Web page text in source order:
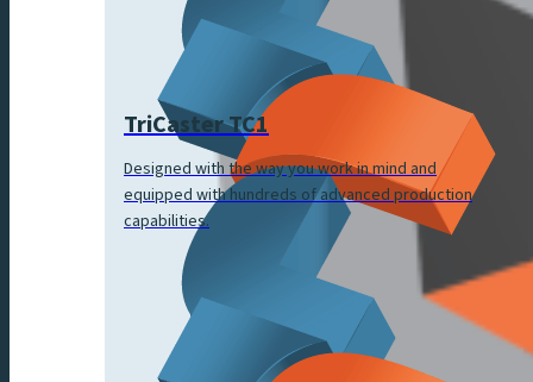
TriCaster TC1
Designed with the way you work in mind and
equipped with hundreds of advanced production
capabilities.